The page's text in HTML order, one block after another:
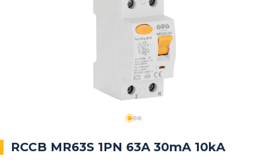
RCCB MR63S 1PN 63A 30mA 10kA